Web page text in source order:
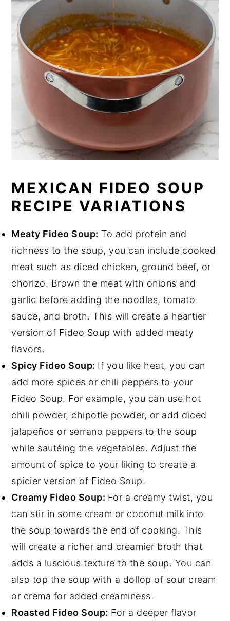
MEXICAN FIDEO SOUP
RECIPE VARIATIONS
Meaty Fideo Soup: To add protein and
richness to the soup, you can include cooked
meat such as diced chicken, ground beef, or
chorizo. Brown the meat with onions and
garlic before adding the noodles, tomato
sauce, and broth. This will create a heartier
version of Fideo Soup with added meaty
flavors.
Spicy Fideo Soup: If you like heat, you can
add more spices or chili peppers to your
Fideo Soup. For example, you can use hot
chili powder, chipotle powder, or add diced
jalapeños or serrano peppers to the soup
while sautéing the vegetables. Adjust the
amount of spice to your liking to create a
spicier version of Fideo Soup.
Creamy Fideo Soup: For a creamy twist, you
can stir in some cream or coconut milk into
the soup towards the end of cooking. This
will create a richer and creamier broth that
adds a luscious texture to the soup. You can
also top the soup with a dollop of sour cream
or crema for added creaminess.
Roasted Fideo Soup: For a deeper flavor